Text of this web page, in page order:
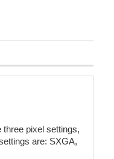
three pixel settings,
are: SXGA,